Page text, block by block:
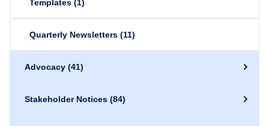
Templates (1)
Quarterly Newsletters (11)
Advocacy (41)
Stakeholder Notices (84)